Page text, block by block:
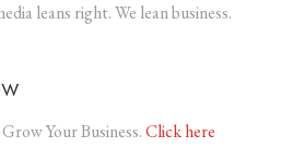
leans right. We lean business.
Your Business.Click here